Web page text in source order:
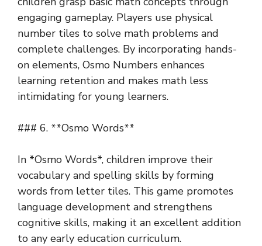
engaging gameplay. Players use physical
number tiles to solve math problems and
complete challenges. By incorporating hands-
on elements, Osmo Numbers enhances
learning retention and makes math less
intimidating for young learners.
### 6. **Osmo Words**
In *Osmo Words*, children improve their
vocabulary and spelling skills by forming
words from letter tiles. This game promotes
language development and strengthens
cognitive skills, making it an excellent addition
to any early education curriculum.